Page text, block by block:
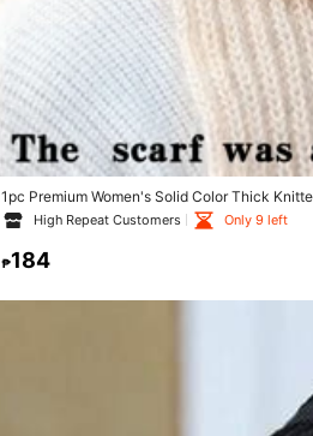
1pc Premium Women's Solid Color Thick
Protection, Suitable For Women's Daily
High Repeat Customers Only 9 left
₱184